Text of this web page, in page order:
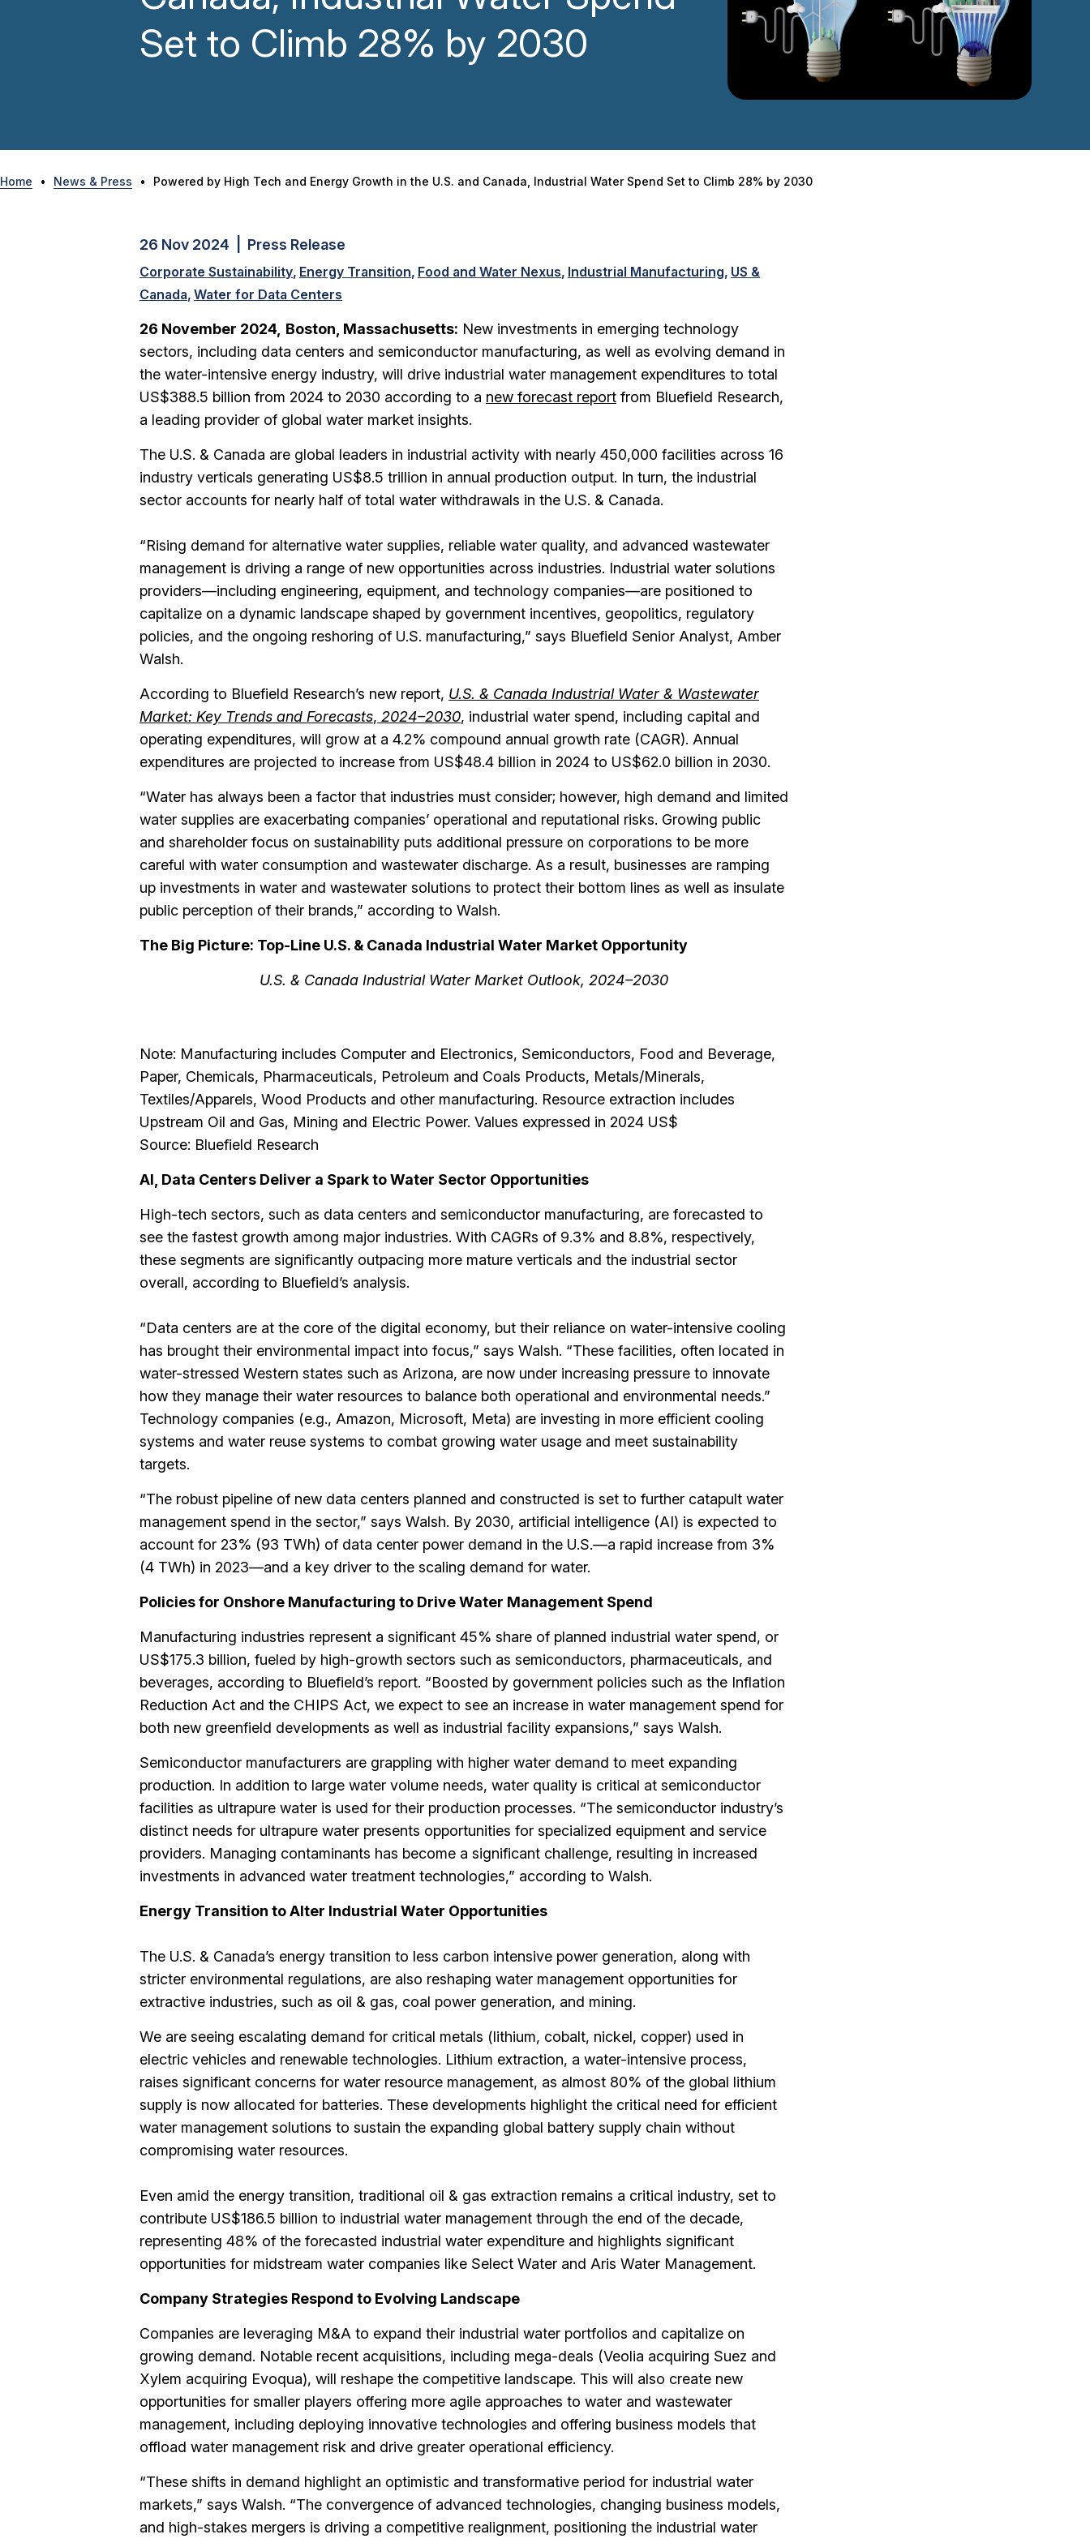
Set to Climb 28% by 2030
Home • News & Press • Powered by High Tech and Energy Growth in the U.S. and Canada, Industrial Water Spend Set to Climb 28% by 2030
26 Nov 2024 | Press Release
Corporate Sustainability Energy Transition Food and Water Nexus Industrial Manufacturing US &
Canada Water for Data Centers
26 November 2024, Boston, Massachusetts: New investments in emerging technology
sectors, including data centers and semiconductor manufacturing, as well as evolving demand in
the water-intensive energy industry, will drive industrial water management expenditures to total
US$388.5 billion from 2024 to 2030 according to a new forecast report from Bluefield Research,
a leading provider of global water market insights.
The U.S. & Canada are global leaders in industrial activity with nearly 450,000 facilities across 16
industry verticals generating US$8.5 trillion in annual production output. In turn, the industrial
sector accounts for nearly half of total water withdrawals in the U.S. & Canada.
“Rising demand for alternative water supplies, reliable water quality, and advanced wastewater
management is driving a range of new opportunities across industries. Industrial water solutions
providers—including engineering, equipment, and technology companies—are positioned to
capitalize on a dynamic landscape shaped by government incentives, geopolitics, regulatory
policies, and the ongoing reshoring of U.S. manufacturing,” says Bluefield Senior Analyst, Amber
Walsh.
According to Bluefield Research’s new report, U.S. & Canada Industrial Water & Wastewater
Market: Key Trends and Forecasts, 2024–2030, industrial water spend, including capital and
operating expenditures, will grow at a 4.2% compound annual growth rate (CAGR). Annual
expenditures are projected to increase from US$48.4 billion in 2024 to US$62.0 billion in 2030.
“Water has always been a factor that industries must consider; however, high demand and limited
water supplies are exacerbating companies’ operational and reputational risks. Growing public
and shareholder focus on sustainability puts additional pressure on corporations to be more
careful with water consumption and wastewater discharge. As a result, businesses are ramping
up investments in water and wastewater solutions to protect their bottom lines as well as insulate
public perception of their brands,” according to Walsh.
The Big Picture: Top-Line U.S. & Canada Industrial Water Market Opportunity
U.S. & Canada Industrial Water Market Outlook, 2024–2030
Note: Manufacturing includes Computer and Electronics, Semiconductors, Food and Beverage,
Paper, Chemicals, Pharmaceuticals, Petroleum and Coals Products, Metals/Minerals,
Textiles/Apparels, Wood Products and other manufacturing. Resource extraction includes
Upstream Oil and Gas, Mining and Electric Power. Values expressed in 2024 US$
Source: Bluefield Research
AI, Data Centers Deliver a Spark to Water Sector Opportunities
High-tech sectors, such as data centers and semiconductor manufacturing, are forecasted to
see the fastest growth among major industries. With CAGRs of 9.3% and 8.8%, respectively,
these segments are significantly outpacing more mature verticals and the industrial sector
overall, according to Bluefield’s analysis.
“Data centers are at the core of the digital economy, but their reliance on water-intensive cooling
has brought their environmental impact into focus,” says Walsh. “These facilities, often located in
water-stressed Western states such as Arizona, are now under increasing pressure to innovate
how they manage their water resources to balance both operational and environmental needs.”
Technology companies (e.g., Amazon, Microsoft, Meta) are investing in more efficient cooling
systems and water reuse systems to combat growing water usage and meet sustainability
targets.
“The robust pipeline of new data centers planned and constructed is set to further catapult water
management spend in the sector,” says Walsh. By 2030, artificial intelligence (AI) is expected to
account for 23% (93 TWh) of data center power demand in the U.S.—a rapid increase from 3%
(4 TWh) in 2023—and a key driver to the scaling demand for water.
Policies for Onshore Manufacturing to Drive Water Management Spend
Manufacturing industries represent a significant 45% share of planned industrial water spend, or
US$175.3 billion, fueled by high-growth sectors such as semiconductors, pharmaceuticals, and
beverages, according to Bluefield’s report. “Boosted by government policies such as the Inflation
Reduction Act and the CHIPS Act, we expect to see an increase in water management spend for
both new greenfield developments as well as industrial facility expansions,” says Walsh.
Semiconductor manufacturers are grappling with higher water demand to meet expanding
production. In addition to large water volume needs, water quality is critical at semiconductor
facilities as ultrapure water is used for their production processes. “The semiconductor industry’s
distinct needs for ultrapure water presents opportunities for specialized equipment and service
providers. Managing contaminants has become a significant challenge, resulting in increased
investments in advanced water treatment technologies,” according to Walsh.
Energy Transition to Alter Industrial Water Opportunities
The U.S. & Canada’s energy transition to less carbon intensive power generation, along with
stricter environmental regulations, are also reshaping water management opportunities for
extractive industries, such as oil & gas, coal power generation, and mining.
We are seeing escalating demand for critical metals (lithium, cobalt, nickel, copper) used in
electric vehicles and renewable technologies. Lithium extraction, a water-intensive process,
raises significant concerns for water resource management, as almost 80% of the global lithium
supply is now allocated for batteries. These developments highlight the critical need for efficient
water management solutions to sustain the expanding global battery supply chain without
compromising water resources​.
Even amid the energy transition, traditional oil & gas extraction remains a critical industry, set to
contribute US$186.5 billion to industrial water management through the end of the decade,
representing 48% of the forecasted industrial water expenditure and highlights significant
opportunities for midstream water companies like Select Water and Aris Water Management.
Company Strategies Respond to Evolving Landscape
Companies are leveraging M&A to expand their industrial water portfolios and capitalize on
growing demand. Notable recent acquisitions, including mega-deals (Veolia acquiring Suez and
Xylem acquiring Evoqua), will reshape the competitive landscape. This will also create new
opportunities for smaller players offering more agile approaches to water and wastewater
management, including deploying innovative technologies and offering business models that
offload water management risk and drive greater operational efficiency.
“These shifts in demand highlight an optimistic and transformative period for industrial water
markets,” says Walsh. “The convergence of advanced technologies, changing business models,
and high-stakes mergers is driving a competitive realignment, positioning the industrial water